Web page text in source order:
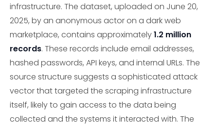
infrastructure. The dataset, uploaded on June 20,
2025, by an anonymous actor on a dark web
marketplace, contains approximately1.2 million
records. These records include email addresses,
hashed passwords, API keys, and internal URLs. The
source structure suggests a sophisticated attack
vector that targeted the scraping infrastructure
itself, likely to gain access to the data being
collected and the systems it interacted with. The